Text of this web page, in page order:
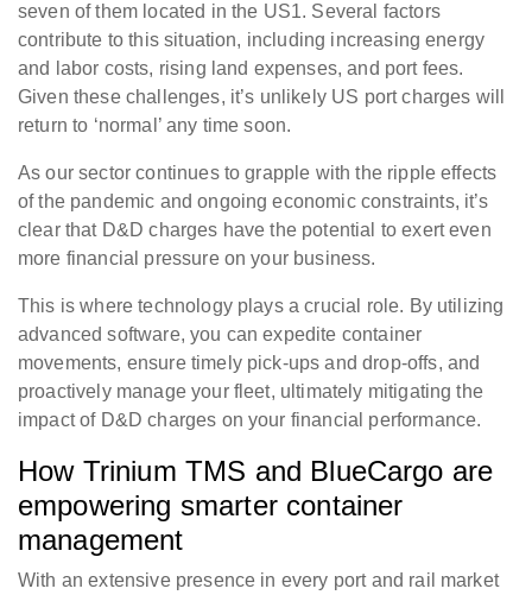
seven of them located in the US1. Several factors
contribute to this situation, including increasing energy
and labor costs, rising land expenses, and port fees.
Given these challenges, it’s unlikely US port charges will
return to ‘normal’ any time soon.
As our sector continues to grapple with the ripple effects
of the pandemic and ongoing economic constraints, it’s
clear that D&D charges have the potential to exert even
more financial pressure on your business.
This is where technology plays a crucial role. By utilizing
advanced software, you can expedite container
movements, ensure timely pick-ups and drop-offs, and
proactively manage your fleet, ultimately mitigating the
impact of D&D charges on your financial performance.
How Trinium TMS and BlueCargo are
empowering smarter container
management
With an extensive presence in every port and rail market